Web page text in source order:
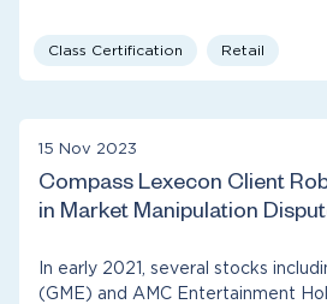
Class Certification Retail
15 Nov 2023
Compass Lexecon Client
in Market Manipulation
In early 2021, several stocks
(GME) and AMC Entertainment